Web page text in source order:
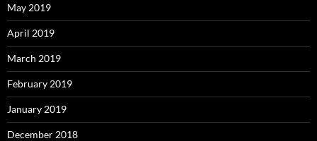
May 2019
April 2019
March 2019
February 2019
January 2019
December 2018